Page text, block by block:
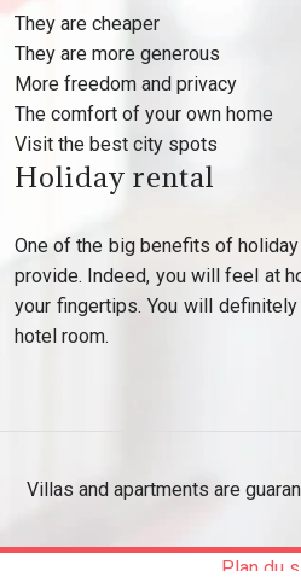
They are cheaper
They are more generous
More freedom and privacy
The comfort of your own home
Visit the best city spots
Holiday rental
One of the big benefits of
provide. Indeed, you will feel at
your fingertips. You will
hotel room.
Villas and apartments are
Plan du